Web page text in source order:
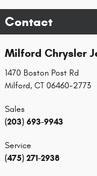
Contact
Milford Chrysler
1470 Boston Post Rd
Milford, CT 06460-2773
Sales
(203) 693-9943
Service
(475) 271-2938